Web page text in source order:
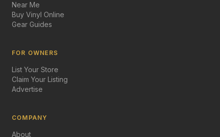
Near Me
Buy Vinyl Online
Gear Guides
FOR OWNERS
List Your Store
Claim Your Listing
Advertise
COMPANY
About